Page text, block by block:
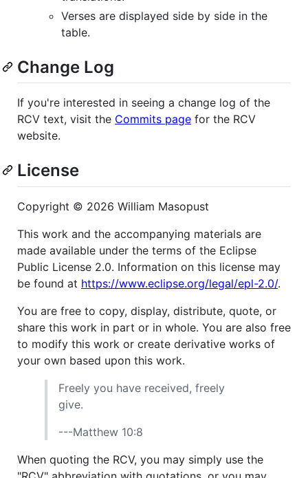
Verses are displayed side by side in the
table.
Change Log
If you're interested in seeing a change log of the
RCV text, visit the Commits page for the RCV
website.
License
Copyright © 2026 William Masopust
This work and the accompanying materials are
made available under the terms of the Eclipse
Public License 2.0. Information on this license may
be found at https://www.eclipse.org/legal/epl-2.0/.
You are free to copy, display, distribute, quote, or
share this work in part or in whole. You are also free
to modify this work or create derivative works of
your own based upon this work.
Freely you have received, freely
give.
---Matthew 10:8
When quoting the RCV, you may simply use the